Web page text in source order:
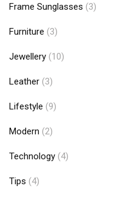
Frame Sunglasses (3)
Furniture (3)
Jewellery (10)
Leather (3)
Lifestyle (9)
Modern (2)
Technology (4)
Tips (4)